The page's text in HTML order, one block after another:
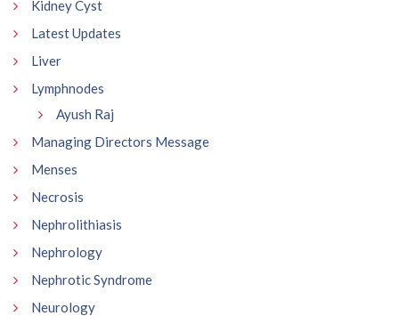
Kidney Cyst
Latest Updates
Liver
Lymphnodes
Ayush Raj
Managing Directors Message
Menses
Necrosis
Nephrolithiasis
Nephrology
Nephrotic Syndrome
Neurology